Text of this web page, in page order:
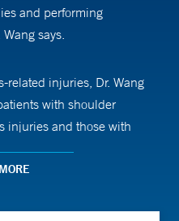
and performing
says.
related injuries, Dr. Wang
with shoulder
injuries and those with
problems involving the